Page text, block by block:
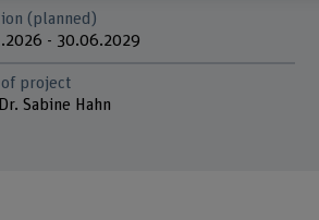
(planned)
- 30.06.2029
of project
Sabine Hahn